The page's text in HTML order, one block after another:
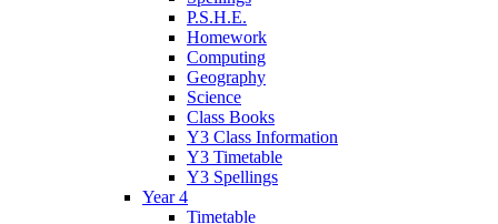
P.S.H.E.
Homework
Computing
Geography
Science
Class Books
Y3 Class Information
Y3 Timetable
Y3 Spellings
Year 4
Timetable